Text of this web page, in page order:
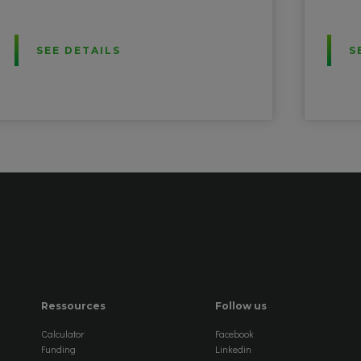
SEE DETAILS
Ressources
Calculator
Funding
Follow us
Facebook
Linkedin